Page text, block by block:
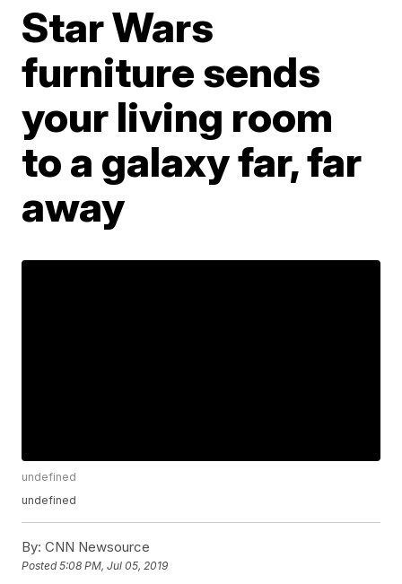
Star Wars
furniture sends
your living room
to a galaxy far, far
away
undefined
undefined
By: CNN Newsource
Posted5:08 PM, Jul 05, 2019